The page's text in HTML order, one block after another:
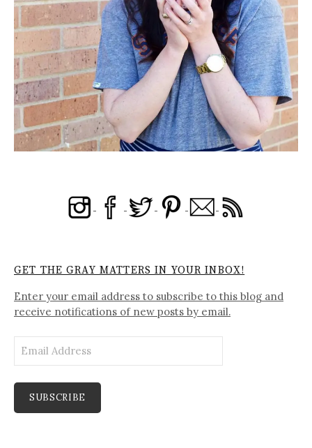
GET THE GRAY MATTERS IN YOUR INBOX!
Enter your email address to subscribe to this blog and
receive notifications of new posts by email.
Address
SUBSCRIBE